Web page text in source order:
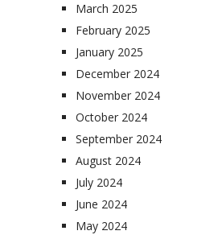
March 2025
February 2025
January 2025
December 2024
November 2024
October 2024
September 2024
August 2024
July 2024
June 2024
May 2024